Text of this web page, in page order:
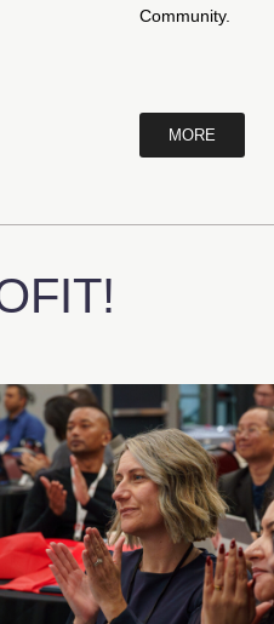
Community.
MORE